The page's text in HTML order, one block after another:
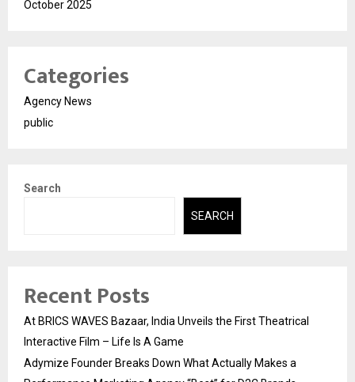
October 2025
Categories
Agency News
public
Search
SEARCH
Recent Posts
At BRICS WAVES Bazaar, India Unveils the First Theatrical
Interactive Film – Life Is A Game
Adymize Founder Breaks Down What Actually Makes a